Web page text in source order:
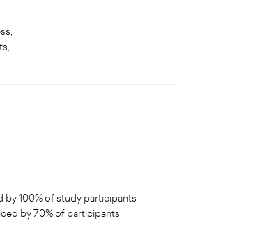
by 100% of study participants
by 70% of participants